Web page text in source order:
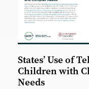
States’ Use of
Children with
Needs